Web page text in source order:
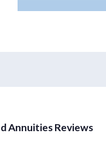
Annuities Reviews